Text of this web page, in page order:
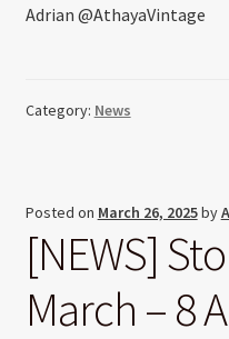
Adrian @AthayaVintage
Category: News
Posted on March 26, 2025by
[NEWS]
March – 8